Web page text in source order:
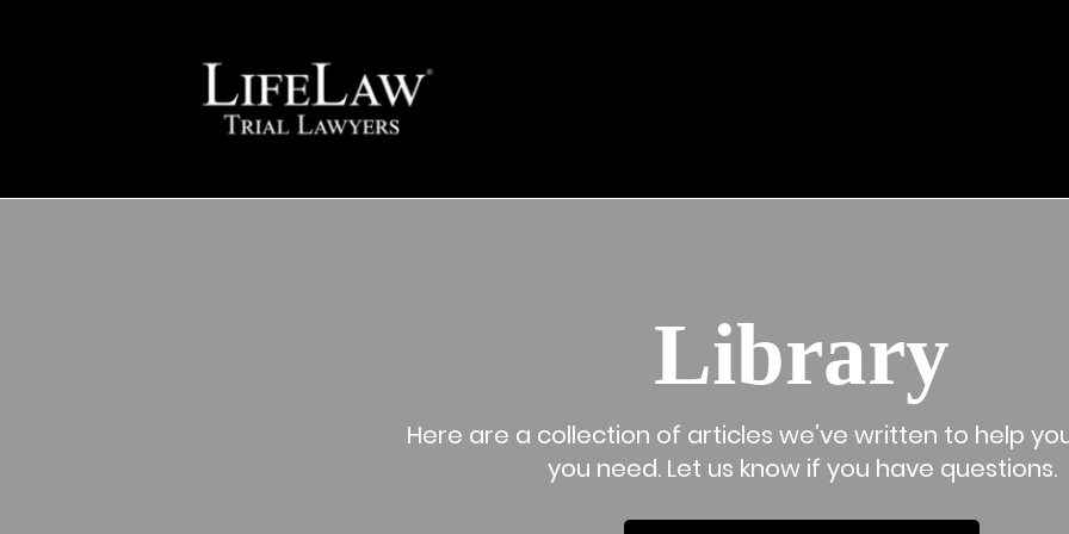
Library
Here are a collection of articles we’ve written to help
you need. Let us know if you have questions.